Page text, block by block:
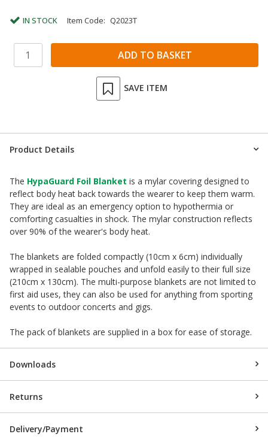
IN STOCK Item Code: Q2023T
SAVE ITEM
Product Details
The HypaGuard Foil Blanket is a mylar covering designed to
reflect body heat back towards the wearer to keep them warm.
They are ideal as an emergency option to hypothermia or
comforting casualties in shock. The mylar construction reflects
over 90% of the wearer's body heat.
The blankets are folded compactly (10cm x 6cm) individually
wrapped in sealable pouches and unfold easily to their full size
(210cm x 130cm). The multi-purpose blankets are not limited to
first aid uses, they can also be used for anything from sporting
events to outdoor concerts and gigs.
The pack of blankets are supplied in a box for ease of storage.
Downloads
Returns
Delivery/Payment